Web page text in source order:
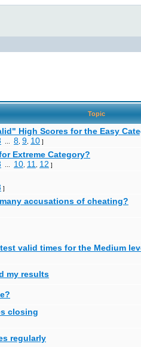
Topic
High Scores for the Easy
8 9 10 ]
Extreme Category?
10 11 12 ]
]
accusations of cheating?
valid times for the Medium
my results
closing
regularly